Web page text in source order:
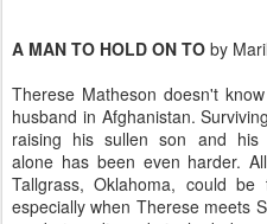
A MAN TO HOLD ON TO by
Therese Matheson doesn't
husband in Afghanistan.
raising his sullen son and his
alone has been even harder.
Tallgrass, Oklahoma, could
especially when Therese meets